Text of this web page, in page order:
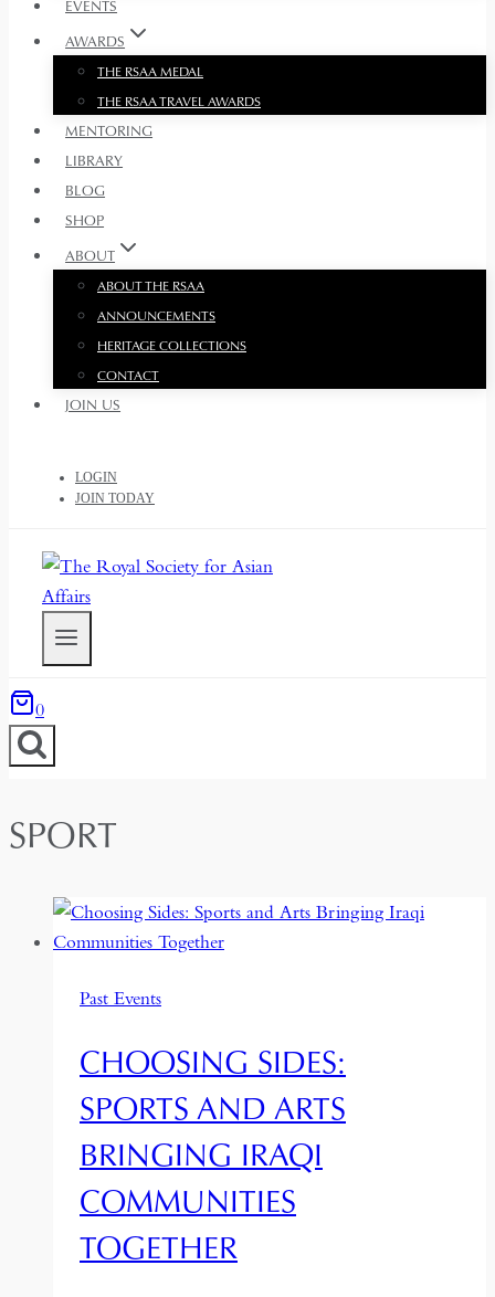
EVENTS
AWARDS
THE RSAA MEDAL
THE RSAA TRAVEL AWARDS
MENTORING
LIBRARY
BLOG
SHOP
ABOUT
ABOUT THE RSAA
ANNOUNCEMENTS
HERITAGE COLLECTIONS
CONTACT
JOIN US
LOGIN
JOIN TODAY
0
SPORT
Past Events
CHOOSING SIDES:
SPORTS AND ARTS
BRINGING IRAQI
COMMUNITIES
TOGETHER